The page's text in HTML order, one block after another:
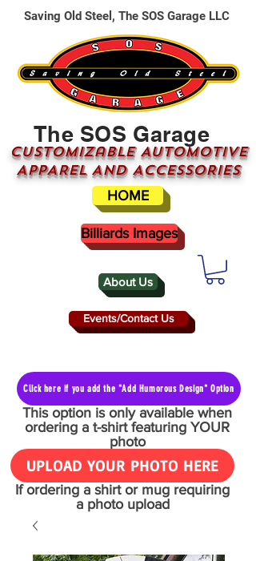
About Us
The SOS Garage
CUSTOMizable AUTOMOTIVE
APPAREL AND ACCESSORIES
Events/Contact Us
HOME
Saving Old Steel, The SOS Garage LLC
Billiards Images
Click here if you add the "Add Humorous Design" Option
This option is only available when
ordering a t-shirt featuring YOUR
photo
UPLOAD YOUR PHOTO HERE
If ordering a shirt or mug requiring
a photo upload